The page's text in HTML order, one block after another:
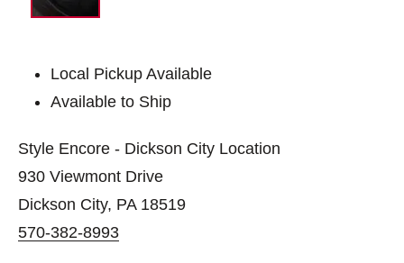
Local Pickup Available
Available to Ship
Style Encore - Dickson City Location
930 Viewmont Drive
Dickson City, PA 18519
570-382-8993